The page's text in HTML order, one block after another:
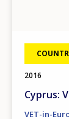
2016
Cyprus:
VET-in-